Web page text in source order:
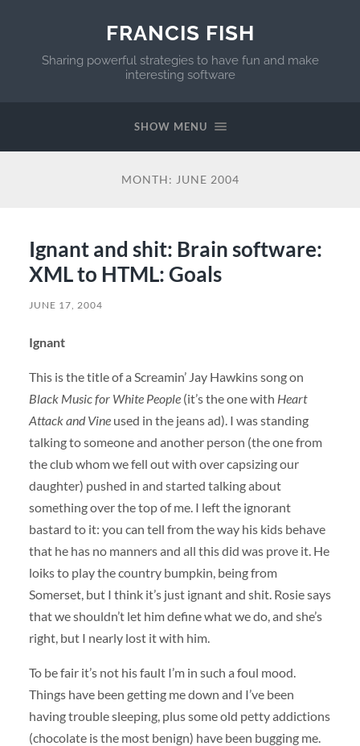
FRANCIS FISH
Sharing powerful strategies to have fun and make
interesting software
SHOW MENU
MONTH: JUNE 2004
Ignant and shit: Brain software:
XML to HTML: Goals
JUNE 17, 2004
Ignant
This is the title of a Screamin’ Jay Hawkins song on
Black Music for White People(it’s the one with Heart
Attack and Vineused in the jeans ad). I was standing
talking to someone and another person (the one from
the club whom we fell out with over capsizing our
daughter) pushed in and started talking about
something over the top of me. I left the ignorant
bastard to it: you can tell from the way his kids behave
that he has no manners and all this did was prove it. He
loiks to play the country bumpkin, being from
Somerset, but I think it’s just ignant and shit. Rosie says
that we shouldn’t let him define what we do, and she’s
right, but I nearly lost it with him.
To be fair it’s not his fault I’m in such a foul mood.
Things have been getting me down and I’ve been
having trouble sleeping, plus some old petty addictions
(chocolate is the most benign) have been bugging me.